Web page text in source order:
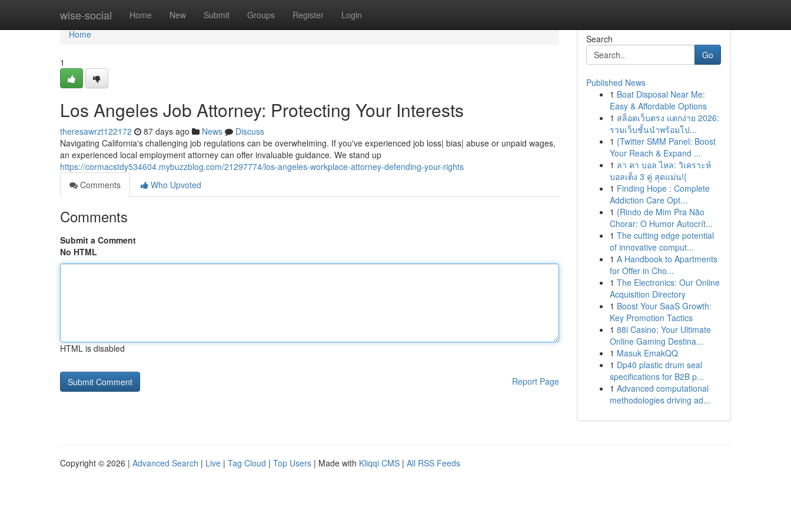
wise-social Home New Submit Groups Register Login
Home
Home
1
Los Angeles Job Attorney: Protecting Your Interests
theresawrzt122172 87 days ago News
Discuss
Navigating California's challenging job regulations can be overwhelming. If you've experienced job loss| bias| abuse or unpaid wages,
an experienced local employment attorney can offer invaluable guidance. We stand up
https://cormacstdy534604.mybuzzblog.com/21297774/los-angeles-workplace-attorney-defending-your-rights
Comments
Who Upvoted
Comments
Submit a Comment
No HTML
HTML is disabled
Report Page
Search
Go
Published News
1 Boat Disposal Near Me:
Easy & Affordable Options
1 สล็อตเว็บตรง แตกง่าย 2026:
รวมเว็บชั้นนำพร้อมโป...
1 {Twitter SMM Panel: Boost
Your Reach & Expand ...
1 ลา คา บอล ไหล: วิเคราะห์
บอลเต็ง 3 คู่ สุดแม่น!{
1 Finding Hope : Complete
Addiction Care Opt...
1 {Rindo de Mim Pra Não
Chorar: O Humor Autocrít...
1 The cutting edge potential
of innovative comput...
1 A Handbook to Apartments
for Offer in Cho...
1 The Electronics: Our Online
Acquisition Directory
1 Boost Your SaaS Growth:
Key Promotion Tactics
1 88i Casino: Your Ultimate
Online Gaming Destina...
1 Masuk EmakQQ
1 Dp40 plastic drum seal
specifications for B2B p...
1 Advanced computational
methodologies driving ad...
Copyright © 2026 | Advanced Search | Live | Tag Cloud | Top Users | Made with Kliqqi CMS | All RSS Feeds